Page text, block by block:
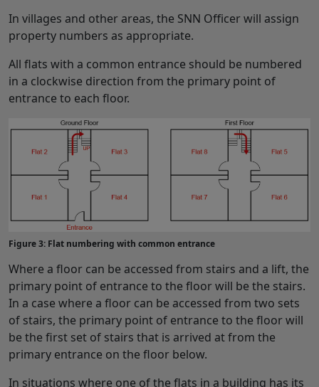
In villages and other areas, the SNN Officer will assign
property numbers as appropriate.
All flats with a common entrance should be numbered
in a clockwise direction from the primary point of
entrance to each floor.
Figure 3: Flat numbering with common entrance
Where a floor can be accessed from stairs and a lift, the
primary point of entrance to the floor will be the stairs.
In a case where a floor can be accessed from two sets
of stairs, the primary point of entrance to the floor will
be the first set of stairs that is arrived at from the
primary entrance on the floor below.
In situations where one of the flats in a building has its